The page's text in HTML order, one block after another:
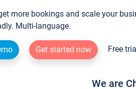
more bookings and scale your
Multi-language.
Get started now Free
We are